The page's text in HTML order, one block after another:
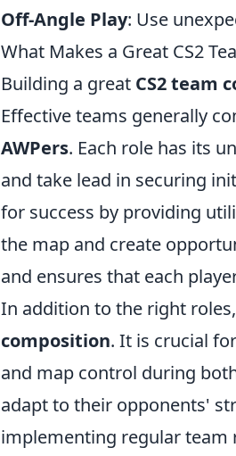
Off-Angle Play: Use
What Makes a Great CS2
Building a great CS2 team
Effective teams generally
AWPers. Each role has its
and take lead in securing
for success by providing
the map and create
and ensures that each
In addition to the right
composition. It is crucial
and map control during
adapt to their opponents'
implementing regular team